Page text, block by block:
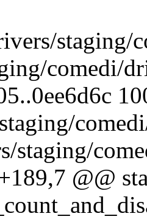
staging/
comedi/
staging/
@@